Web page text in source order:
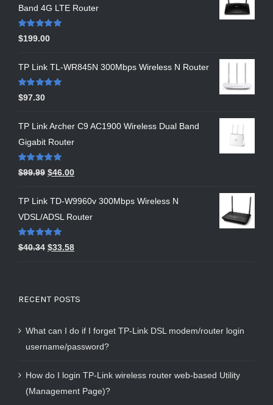
Band 4G LTE Router
Rated 5.00
out of 5
$199.00
TP Link TL-WR845N 300Mbps Wireless N Router
Rated5.00
out of 5
$97.30
TP Link Archer C9 AC1900 Wireless Dual Band
Gigabit Router
Rated5.00
out of 5
$99.99 $46.00
TP Link TD-W9960v 300Mbps Wireless N
VDSL/ADSL Router
Rated5.00
out of 5
$40.34 $33.58
RECENT POSTS
What can I do if I forget TP-Link DSL modem/router login
username/password?
How do I login TP-Link wireless router web-based Utility
(Management Page)?